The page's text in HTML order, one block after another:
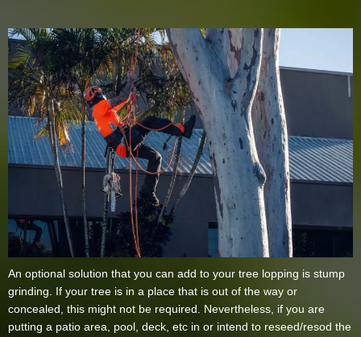
An optional solution that you can add to your tree lopping is stump
grinding. If your tree is in a place that is out of the way or
concealed, this might not be required. Nevertheless, if you are
putting a patio area, pool, deck, etc in or intend to reseed/resod the